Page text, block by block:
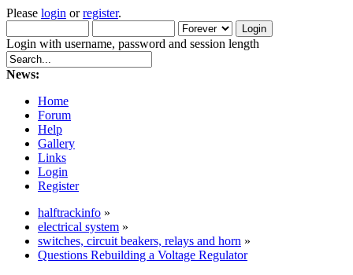
Please login orregister.
Login with username, password and session length
News:
Home
Forum
Help
Gallery
Links
Login
Register
halftrackinfo »
electrical system »
switches, circuit beakers, relays and horn »
Questions Rebuilding a Voltage Regulator